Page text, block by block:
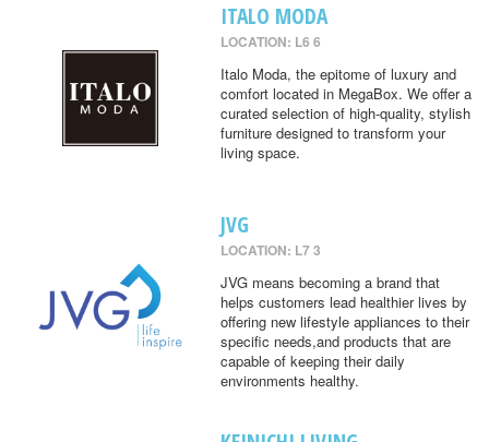
ITALO MODA
LOCATION: L6 6
Italo Moda, the epitome of luxury and
comfort located in MegaBox. We offer a
curated selection of high-quality, stylish
furniture designed to transform your
living space.
JVG
LOCATION: L7 3
JVG means becoming a brand that
helps customers lead healthier lives by
offering new lifestyle appliances to their
specific needs,and products that are
capable of keeping their daily
environments healthy.